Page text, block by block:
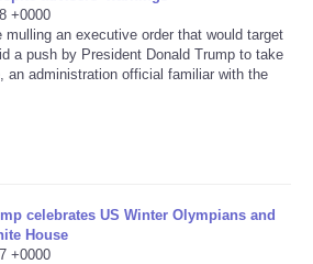
+0000
an executive order that would target
a push by President Donald Trump to take
an administration official familiar with the
celebrates US Winter Olympians and
House
+0000